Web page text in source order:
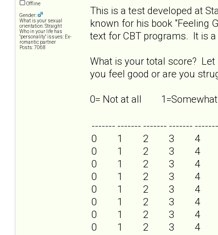
Offline
Gender:
What is your sexual
orientation: Straight
Who in your life has
"personality" issues: Ex-
romantic partner
Posts: 7068
This is a test developed at
known for his book "Feeling
text for CBT programs. It is
What is your total score?
you feel good or are you
0= Not at all
-------
0
0
0
0
0
0
0
0
-------
1
1
1
1
1
1
1
1
-------
2
2
2
2
2
2
2
2
-------
3
3
3
3
3
3
3
3
-------
4
4
4
4
4
4
4
4